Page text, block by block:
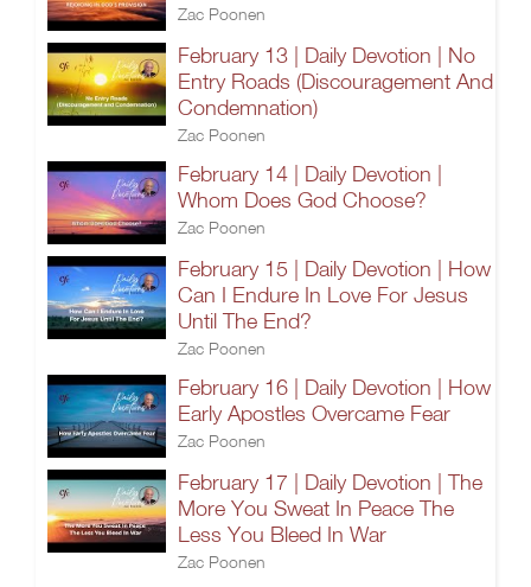
Zac Poonen
February 13 | Daily Devotion | No
Entry Roads (Discouragement And
Condemnation)
Zac Poonen
February 14 | Daily Devotion |
Whom Does God Choose?
Zac Poonen
February 15 | Daily Devotion | How
Can I Endure In Love For Jesus
Until The End?
Zac Poonen
February 16 | Daily Devotion | How
Early Apostles Overcame Fear
Zac Poonen
February 17 | Daily Devotion | The
More You Sweat In Peace The
Less You Bleed In War
Zac Poonen